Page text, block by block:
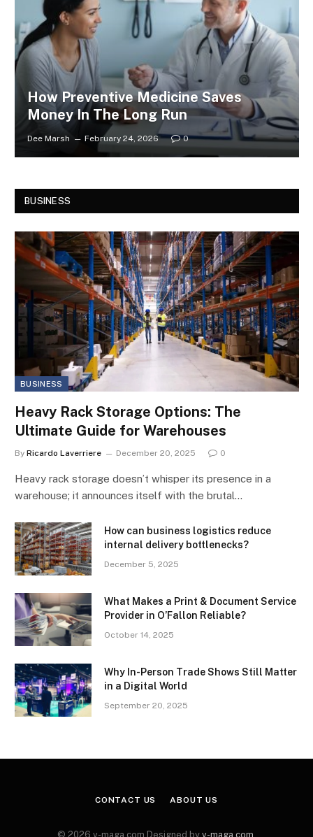
How Preventive Medicine Saves
Money In The Long Run
Dee Marsh February 24, 2026 0
BUSINESS
BUSINESS
Heavy Rack Storage Options: The
Ultimate Guide for Warehouses
By Ricardo Laverriere December 20, 2025 0
Heavy rack storage doesn’t whisper its presence in a
warehouse; it announces itself with the brutal…
How can business logistics reduce
internal delivery bottlenecks?
December 5, 2025
What Makes a Print & Document Service
Provider in O’Fallon Reliable?
October 14, 2025
Why In-Person Trade Shows Still Matter
in a Digital World
September 20, 2025
CONTACT US ABOUT US
© 2026 v-maga.com Designed by v-maga.com